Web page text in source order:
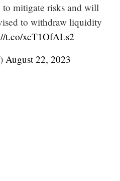
to mitigate risks and will
to withdraw liquidity
t.co/xcT1OfALs2
August 22, 2023